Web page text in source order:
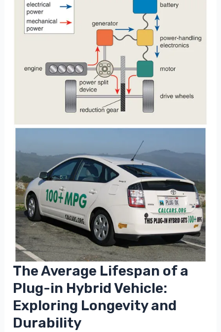
The Average Lifespan of a
Plug-in Hybrid Vehicle:
Exploring Longevity and
Durability